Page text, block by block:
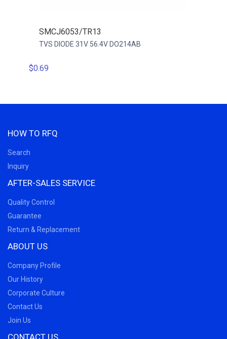
SMCJ6053/TR13
TVS DIODE 31V 56.4V DO214AB
$0.69
HOW TO RFQ
Search
Inquiry
AFTER-SALES SERVICE
Quality Control
Guarantee
Return & Replacement
ABOUT US
Company Profile
Our History
Corporate Culture
Contact Us
Join Us
CONTACT US